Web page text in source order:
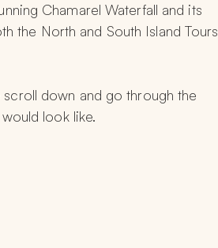
Chamarel Waterfall and its
the North and South Island Tours
down and go through the
look like.